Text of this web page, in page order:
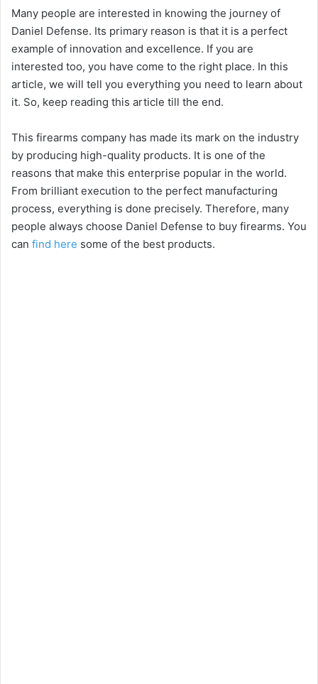
Many people are interested in knowing the journey of
Daniel Defense. Its primary reason is that it is a perfect
example of innovation and excellence. If you are
interested too, you have come to the right place. In this
article, we will tell you everything you need to learn about
it. So, keep reading this article till the end.
This firearms company has made its mark on the industry
by producing high-quality products. It is one of the
reasons that make this enterprise popular in the world.
From brilliant execution to the perfect manufacturing
process, everything is done precisely. Therefore, many
people always choose Daniel Defense to buy firearms. You
can find here some of the best products.